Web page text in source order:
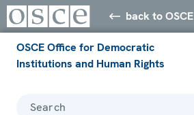
back to OSCE
OSCE Office for Democratic
Institutions and Human Rights
Search